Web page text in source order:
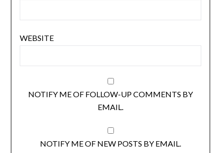
WEBSITE
NOTIFY ME OF FOLLOW-UP COMMENTS BY
EMAIL.
NOTIFY ME OF NEW POSTS BY EMAIL.